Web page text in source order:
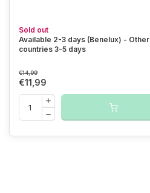
Sold out
Available 2-3 days (Benelux) - Other
countries 3-5 days
€14,99
€11,99